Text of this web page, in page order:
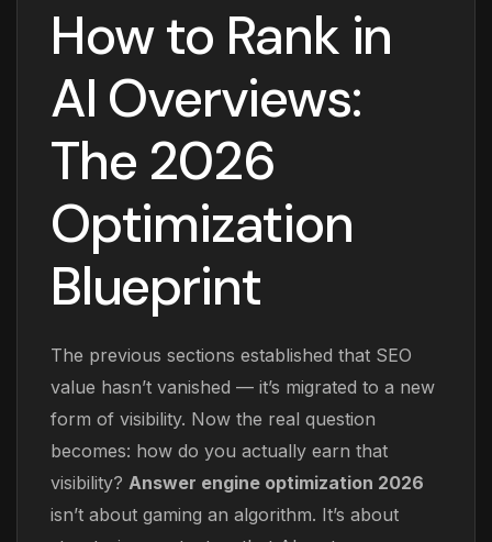
How to Rank in
AI Overviews:
The 2026
Optimization
Blueprint
The previous sections established that SEO
value hasn’t vanished — it’s migrated to a new
form of visibility. Now the real question
becomes: how do you actually earn that
visibility? Answer engine optimization 2026
isn’t about gaming an algorithm. It’s about